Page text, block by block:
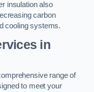
insulation also
carbon
cooling systems.
in
range of
to meet your